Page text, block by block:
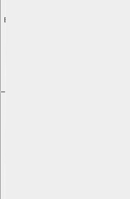
Explore with ChatDino